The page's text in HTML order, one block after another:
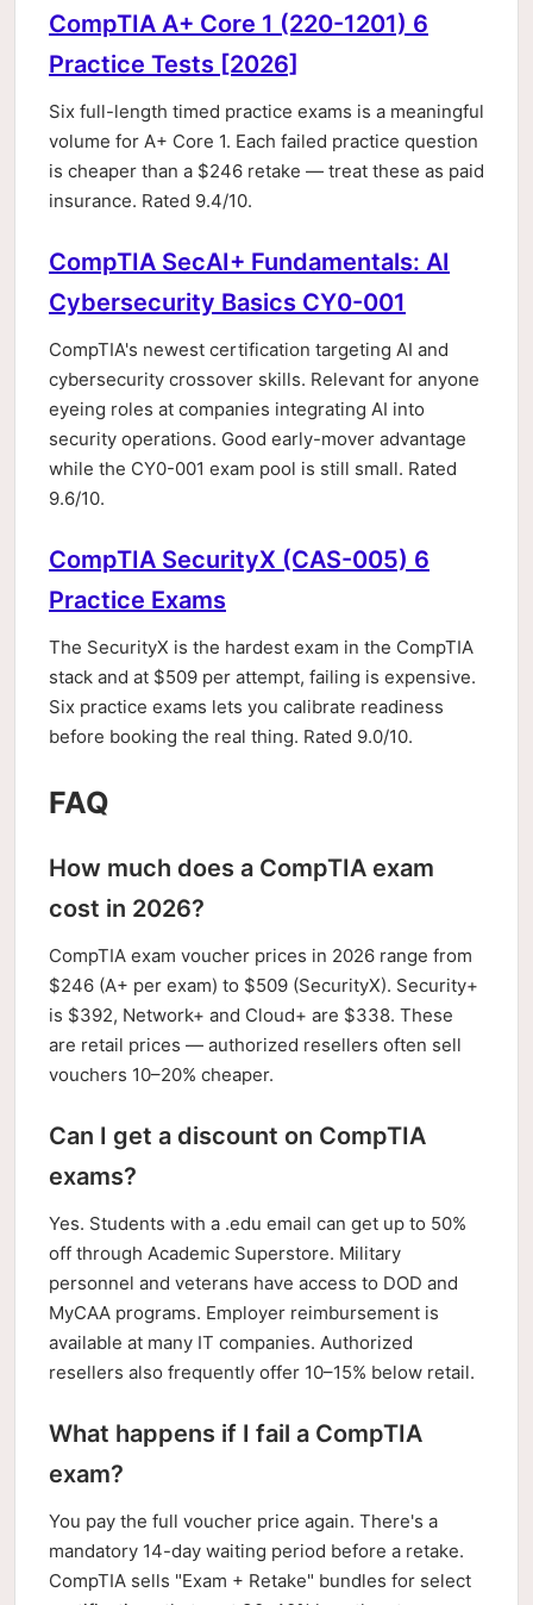
CompTIA A+ Core 1 (220-1201) 6
Practice Tests [2026]
Six full-length timed practice exams is a meaningful
volume for A+ Core 1. Each failed practice question
is cheaper than a $246 retake — treat these as paid
insurance. Rated 9.4/10.
CompTIA SecAI+ Fundamentals: AI
Cybersecurity Basics CY0-001
CompTIA's newest certification targeting AI and
cybersecurity crossover skills. Relevant for anyone
eyeing roles at companies integrating AI into
security operations. Good early-mover advantage
while the CY0-001 exam pool is still small. Rated
9.6/10.
CompTIA SecurityX (CAS-005) 6
Practice Exams
The SecurityX is the hardest exam in the CompTIA
stack and at $509 per attempt, failing is expensive.
Six practice exams lets you calibrate readiness
before booking the real thing. Rated 9.0/10.
FAQ
How much does a CompTIA exam
cost in 2026?
CompTIA exam voucher prices in 2026 range from
$246 (A+ per exam) to $509 (SecurityX). Security+
is $392, Network+ and Cloud+ are $338. These
are retail prices — authorized resellers often sell
vouchers 10–20% cheaper.
Can I get a discount on CompTIA
exams?
Yes. Students with a .edu email can get up to 50%
off through Academic Superstore. Military
personnel and veterans have access to DOD and
MyCAA programs. Employer reimbursement is
available at many IT companies. Authorized
resellers also frequently offer 10–15% below retail.
What happens if I fail a CompTIA
exam?
You pay the full voucher price again. There's a
mandatory 14-day waiting period before a retake.
CompTIA sells "Exam + Retake" bundles for select